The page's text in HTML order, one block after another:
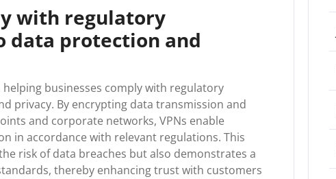
with regulatory
data protection and
businesses comply with regulatory
privacy. By encrypting data transmission and
and corporate networks, VPNs enable
in accordance with relevant regulations. This
risk of data breaches but also demonstrates a
thereby enhancing trust with customers